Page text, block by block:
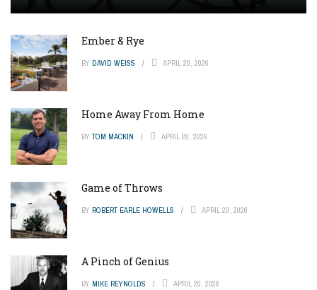
Ember & Rye
BY DAVID WEISS APRIL 20, 2026
Home Away From Home
BY TOM MACKIN APRIL 20, 2026
Game of Throws
BY ROBERT EARLE HOWELLS APRIL 20, 2026
A Pinch of Genius
BY MIKE REYNOLDS APRIL 20, 2026